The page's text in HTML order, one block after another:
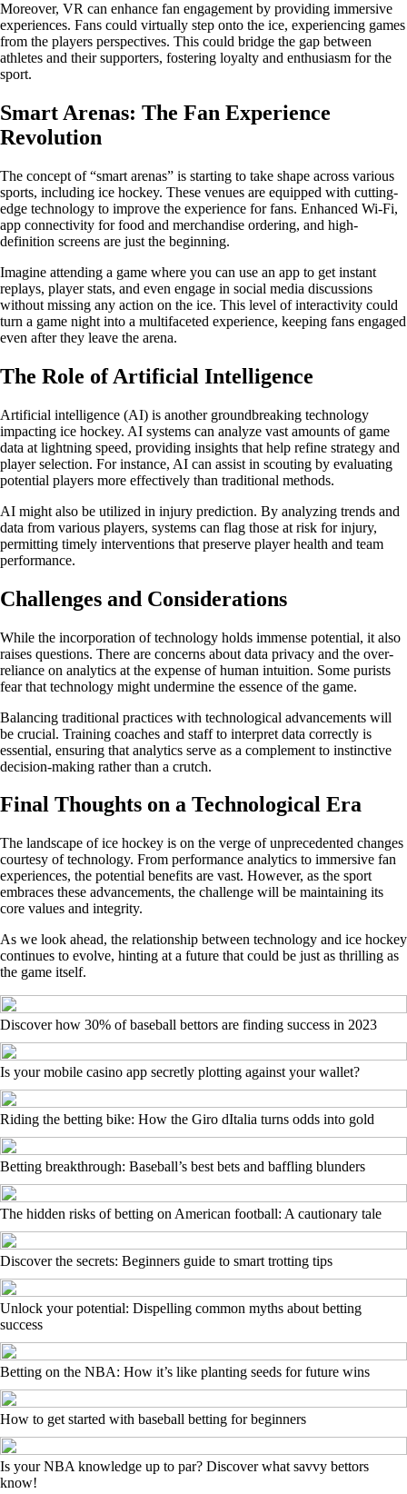
Moreover, VR can enhance fan engagement by providing immersive
experiences. Fans could virtually step onto the ice, experiencing games
from the players perspectives. This could bridge the gap between
athletes and their supporters, fostering loyalty and enthusiasm for the
sport.
Smart Arenas: The Fan Experience
Revolution
The concept of “smart arenas” is starting to take shape across various
sports, including ice hockey. These venues are equipped with cutting-
edge technology to improve the experience for fans. Enhanced Wi-Fi,
app connectivity for food and merchandise ordering, and high-
definition screens are just the beginning.
Imagine attending a game where you can use an app to get instant
replays, player stats, and even engage in social media discussions
without missing any action on the ice. This level of interactivity could
turn a game night into a multifaceted experience, keeping fans engaged
even after they leave the arena.
The Role of Artificial Intelligence
Artificial intelligence (AI) is another groundbreaking technology
impacting ice hockey. AI systems can analyze vast amounts of game
data at lightning speed, providing insights that help refine strategy and
player selection. For instance, AI can assist in scouting by evaluating
potential players more effectively than traditional methods.
AI might also be utilized in injury prediction. By analyzing trends and
data from various players, systems can flag those at risk for injury,
permitting timely interventions that preserve player health and team
performance.
Challenges and Considerations
While the incorporation of technology holds immense potential, it also
raises questions. There are concerns about data privacy and the over-
reliance on analytics at the expense of human intuition. Some purists
fear that technology might undermine the essence of the game.
Balancing traditional practices with technological advancements will
be crucial. Training coaches and staff to interpret data correctly is
essential, ensuring that analytics serve as a complement to instinctive
decision-making rather than a crutch.
Final Thoughts on a Technological Era
The landscape of ice hockey is on the verge of unprecedented changes
courtesy of technology. From performance analytics to immersive fan
experiences, the potential benefits are vast. However, as the sport
embraces these advancements, the challenge will be maintaining its
core values and integrity.
As we look ahead, the relationship between technology and ice hockey
continues to evolve, hinting at a future that could be just as thrilling as
the game itself.
Discover how 30% of baseball bettors are finding success in 2023
Is your mobile casino app secretly plotting against your wallet?
Riding the betting bike: How the Giro dItalia turns odds into gold
Betting breakthrough: Baseball’s best bets and baffling blunders
The hidden risks of betting on American football: A cautionary tale
Discover the secrets: Beginners guide to smart trotting tips
Unlock your potential: Dispelling common myths about betting
success
Betting on the NBA: How it’s like planting seeds for future wins
How to get started with baseball betting for beginners
Is your NBA knowledge up to par? Discover what savvy bettors
know!